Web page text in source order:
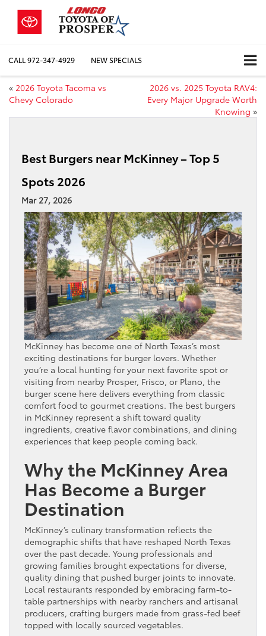
CALL972-347-4929 NEW SPECIALS
« 2026 Toyota Tacoma vs
Chevy Colorado
2026 vs. 2025 Toyota RAV4:
Every Major Upgrade Worth
Knowing »
Best Burgers near McKinney – Top 5
Spots 2026
Mar 27, 2026
McKinney has become one of North Texas’s most
exciting destinations for burger lovers. Whether
you’re a local hunting for your next favorite spot or
visiting from nearby Prosper, Frisco, or Plano, the
burger scene here delivers everything from classic
comfort food to gourmet creations. The best burgers
in McKinney represent a shift toward quality
ingredients, creative flavor combinations, and dining
experiences that keep people coming back.
Why the McKinney Area
Has Become a Burger
Destination
McKinney’s culinary transformation reflects the
demographic shifts that have reshaped North Texas
over the past decade. Young professionals and
growing families brought expectations for diverse,
quality dining that pushed burger joints to innovate.
Local restaurants responded by embracing farm-to-
table partnerships with nearby ranchers and artisanal
producers, crafting burgers made from grass-fed beef
topped with locally sourced vegetables.